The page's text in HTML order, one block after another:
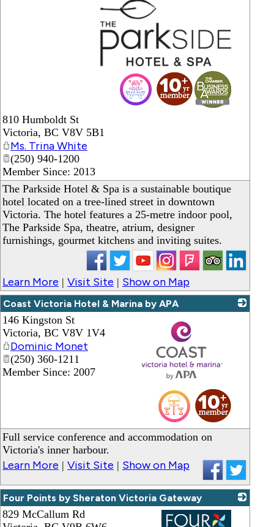
810 Humboldt St
Victoria, BC V8V 5B1
Ms. Trina White
(250) 940-1200
Member Since: 2013
The Parkside Hotel & Spa is a sustainable boutique
hotel located on a tree-lined street in downtown
Victoria. The hotel features a 25-metre indoor pool,
The Parkside Spa, theatre, atrium, designer
furnishings, gourmet kitchens and inviting suites.
Learn More | Visit Site | Show on Map
Coast Victoria Hotel & Marina by APA
146 Kingston St
Victoria, BC V8V 1V4
Dominic Monet
(250) 360-1211
Member Since: 2007
Full service conference and accommodation on
Victoria's inner harbour.
Learn More | Visit Site | Show on Map
Four Points by Sheraton Victoria Gateway
829 McCallum Rd